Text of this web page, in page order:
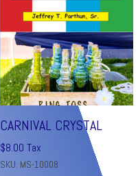
CARNIVAL CRYSTAL
$8.00 Tax
SKU: MS-10008